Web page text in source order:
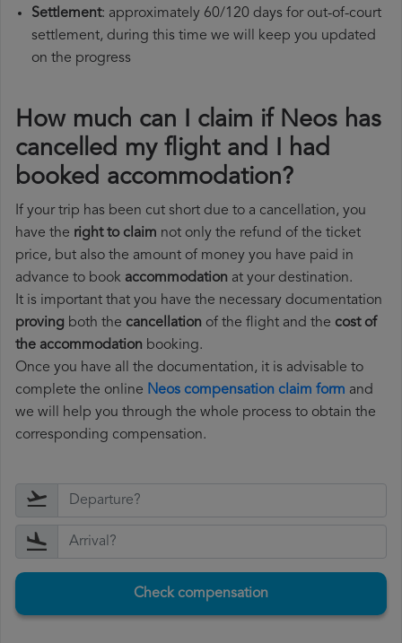
Settlement: approximately 60/120 days for out-of-court
settlement, during this time we will keep you updated
on the progress
How much can I claim if Neos has
cancelled my flight and I had
booked accommodation?
If your trip has been cut short due to a cancellation, you
have the right to claim not only the refund of the ticket
price, but also the amount of money you have paid in
advance to book accommodation at your destination.
It is important that you have the necessary documentation
proving both the cancellation of the flight and the cost of
the accommodation booking.
Once you have all the documentation, it is advisable to
complete the online Neos compensation claim form and
we will help you through the whole process to obtain the
corresponding compensation.
Check compensation